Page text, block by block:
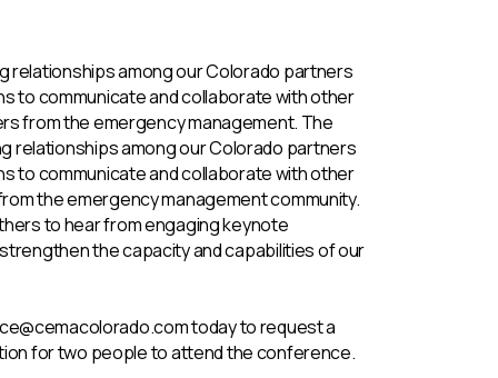
relationships among our Colorado partners
to communicate and collaborate with other
from the emergency management. The
relationships among our Colorado partners
to communicate and collaborate with other
the emergency management community.
to hear from engaging keynote
the capacity and capabilities of our
today to request a
for two people to attend the conference.